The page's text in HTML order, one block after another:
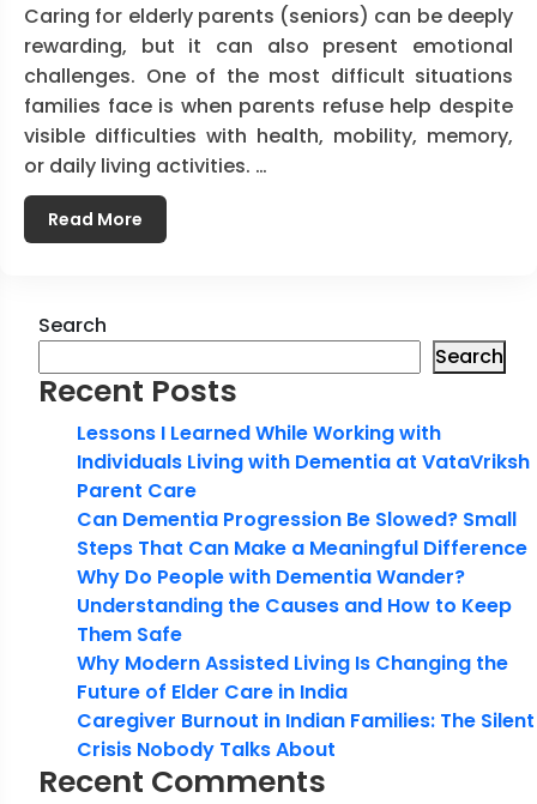
Caring for elderly parents (seniors) can be deeply
rewarding, but it can also present emotional
challenges. One of the most difficult situations
families face is when parents refuse help despite
visible difficulties with health, mobility, memory,
or daily living activities. …
Read More
Search
Search
Recent Posts
Lessons I Learned While Working with
Individuals Living with Dementia at VataVriksh
Parent Care
Can Dementia Progression Be Slowed? Small
Steps That Can Make a Meaningful Difference
Why Do People with Dementia Wander?
Understanding the Causes and How to Keep
Them Safe
Why Modern Assisted Living Is Changing the
Future of Elder Care in India
Caregiver Burnout in Indian Families: The Silent
Crisis Nobody Talks About
Recent Comments